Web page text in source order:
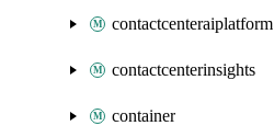
contactcenteraiplatform
contactcenterinsights
container